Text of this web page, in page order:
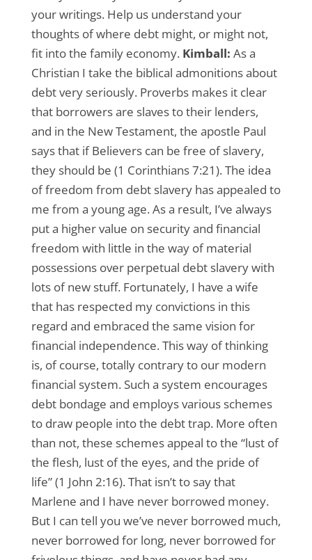
your writings. Help us understand your
thoughts of where debt might, or might not,
fit into the family economy. Kimball: As a
Christian I take the biblical admonitions about
debt very seriously. Proverbs makes it clear
that borrowers are slaves to their lenders,
and in the New Testament, the apostle Paul
says that if Believers can be free of slavery,
they should be (1 Corinthians 7:21). The idea
of freedom from debt slavery has appealed to
me from a young age. As a result, I’ve always
put a higher value on security and financial
freedom with little in the way of material
possessions over perpetual debt slavery with
lots of new stuff. Fortunately, I have a wife
that has respected my convictions in this
regard and embraced the same vision for
financial independence. This way of thinking
is, of course, totally contrary to our modern
financial system. Such a system encourages
debt bondage and employs various schemes
to draw people into the debt trap. More often
than not, these schemes appeal to the “lust of
the flesh, lust of the eyes, and the pride of
life” (1 John 2:16). That isn’t to say that
Marlene and I have never borrowed money.
But I can tell you we’ve never borrowed much,
never borrowed for long, never borrowed for